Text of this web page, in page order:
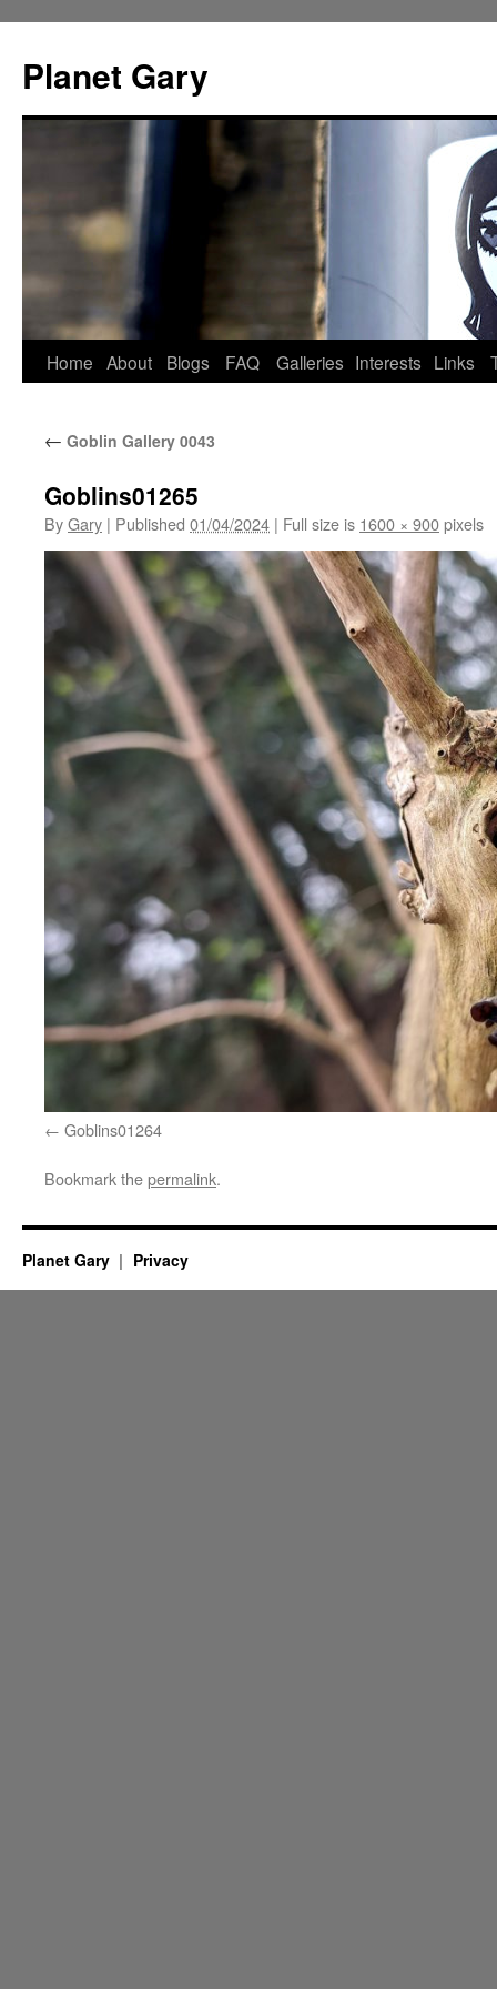
content
Planet Gary
Home About Blogs FAQ Galleries Interests Links
← Goblin Gallery 0043
Goblins01265
ByGary | Published 01/04/2024 | Full size is 1600 × 900pixels
Goblins01264
Bookmark thepermalink.
Planet Gary Privacy